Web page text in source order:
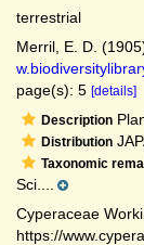
terrestrial
Merril, E. D.
page(s): 5 [details]
Description
Distribution
Taxonomic
Sci....
Cyperaceae
https://